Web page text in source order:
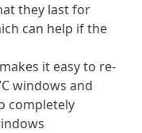
they last for
can help if the
it easy to re-
windows and
completely